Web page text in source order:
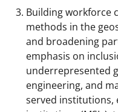
Building workforce
methods in the
and broadening
emphasis on
underrepresented
engineering, and
served institutions,